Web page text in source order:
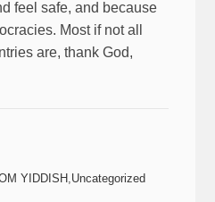
feel safe, and because
Most if not all
are, thank God,
YIDDISH Uncategorized